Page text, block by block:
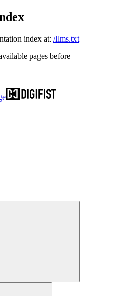
index at: /llms.txt
pages before